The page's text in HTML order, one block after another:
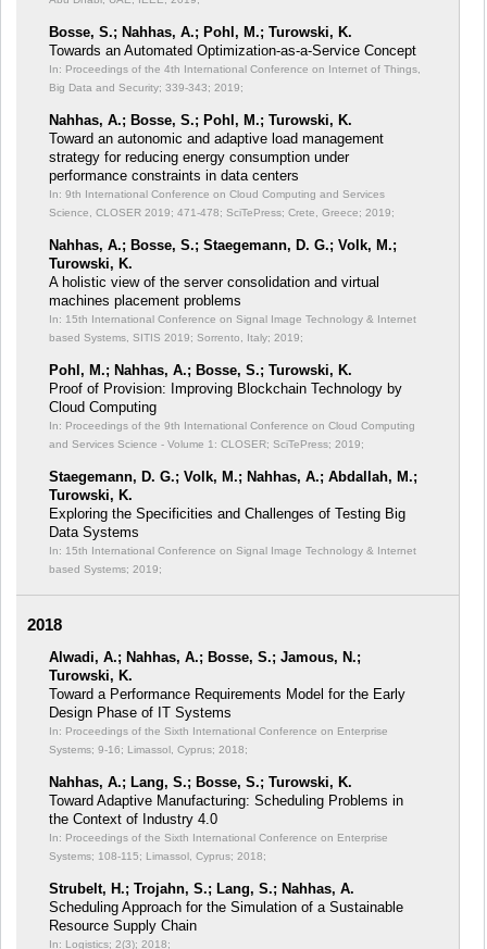
Bosse, S.; Nahhas, A.; Pohl, M.; Turowski, K.
Towards an Automated Optimization-as-a-Service Concept
In: Proceedings of the 4th International Conference on Internet of Things,
Big Data and Security; 339-343; 2019;
Nahhas, A.; Bosse, S.; Pohl, M.; Turowski, K.
Toward an autonomic and adaptive load management
strategy for reducing energy consumption under
performance constraints in data centers
In: 9th International Conference on Cloud Computing and Services
Science, CLOSER 2019; 471-478; SciTePress; Crete, Greece; 2019;
Nahhas, A.; Bosse, S.; Staegemann, D. G.; Volk, M.;
Turowski, K.
A holistic view of the server consolidation and virtual
machines placement problems
In: 15th International Conference on Signal Image Technology & Internet
based Systems, SITIS 2019; Sorrento, Italy; 2019;
Pohl, M.; Nahhas, A.; Bosse, S.; Turowski, K.
Proof of Provision: Improving Blockchain Technology by
Cloud Computing
In: Proceedings of the 9th International Conference on Cloud Computing
and Services Science - Volume 1: CLOSER; SciTePress; 2019;
Staegemann, D. G.; Volk, M.; Nahhas, A.; Abdallah, M.;
Turowski, K.
Exploring the Specificities and Challenges of Testing Big
Data Systems
In: 15th International Conference on Signal Image Technology & Internet
based Systems; 2019;
2018
Alwadi, A.; Nahhas, A.; Bosse, S.; Jamous, N.;
Turowski, K.
Toward a Performance Requirements Model for the Early
Design Phase of IT Systems
In: Proceedings of the Sixth International Conference on Enterprise
Systems; 9-16; Limassol, Cyprus; 2018;
Nahhas, A.; Lang, S.; Bosse, S.; Turowski, K.
Toward Adaptive Manufacturing: Scheduling Problems in
the Context of Industry 4.0
In: Proceedings of the Sixth International Conference on Enterprise
Systems; 108-115; Limassol, Cyprus; 2018;
Strubelt, H.; Trojahn, S.; Lang, S.; Nahhas, A.
Scheduling Approach for the Simulation of a Sustainable
Resource Supply Chain
In: Logistics; 2(3); 2018;